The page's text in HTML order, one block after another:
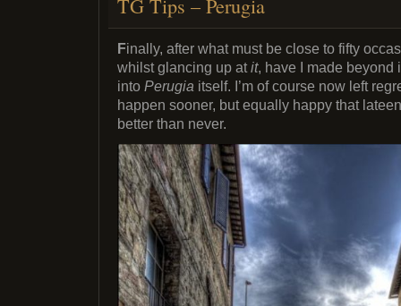
TG Tips – Perugia
Finally, after what must be close to fifty
whilst glancing up atit, have I made beyond
into Perugia itself. I’m of course now left
happen sooner, but equally happy that
better than never.